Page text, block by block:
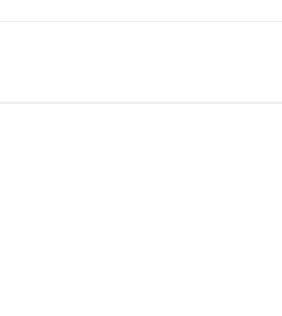
reliabilities, psychometric